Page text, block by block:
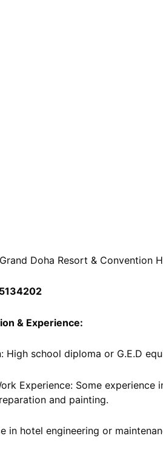
Doha Resort & Convention
& Experience:
High school diploma or G.E.D
Experience: Some
and painting.
in hotel engineering or